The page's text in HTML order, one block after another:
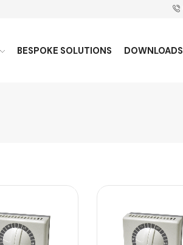
BESPOKE SOLUTIONS DOWNLOADS